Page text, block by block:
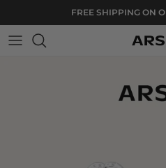
Skip to contentFREE SHIPPING ON